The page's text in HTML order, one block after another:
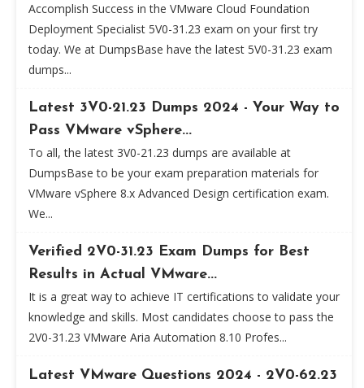
Accomplish Success in the VMware Cloud Foundation
Deployment Specialist 5V0-31.23 exam on your first try
today. We at DumpsBase have the latest 5V0-31.23 exam
dumps...
Latest 3V0-21.23 Dumps 2024 - Your Way to
Pass VMware vSphere...
To all, the latest 3V0-21.23 dumps are available at
DumpsBase to be your exam preparation materials for
VMware vSphere 8.x Advanced Design certification exam.
We...
Verified 2V0-31.23 Exam Dumps for Best
Results in Actual VMware...
It is a great way to achieve IT certifications to validate your
knowledge and skills. Most candidates choose to pass the
2V0-31.23 VMware Aria Automation 8.10 Profes...
Latest VMware Questions 2024 - 2V0-62.23